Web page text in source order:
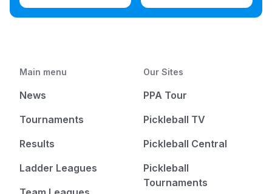
Main menu
News
Tournaments
Results
Ladder Leagues
Our Sites
PPA Tour
Pickleball TV
Pickleball Central
Pickleball
Tournaments